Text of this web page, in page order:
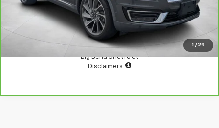
1 / 29
View Details
Confirm Availability
Big Bend Chevrolet
Disclaimers